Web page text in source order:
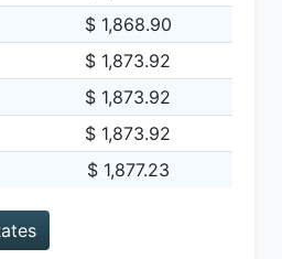
$ 1,868.90
$ 1,873.92
$ 1,873.92
$ 1,873.92
$ 1,877.23